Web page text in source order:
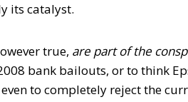
its catalyst.
true, are part of the
bank bailouts, or to think
to completely reject the